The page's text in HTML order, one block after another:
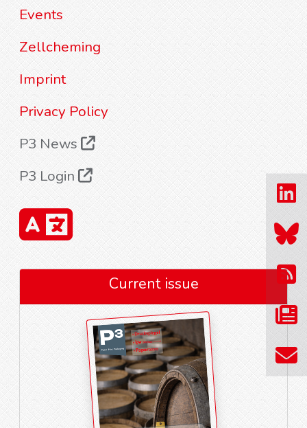
Events
Zellcheming
Imprint
Privacy Policy
P3 News
P3 Login
Current issue